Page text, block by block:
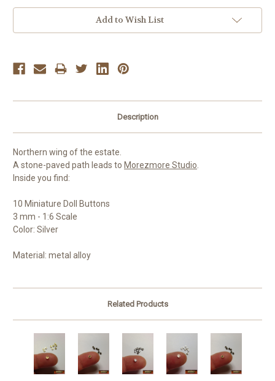
Add to Wish List
Description
Northern wing of the estate.
A stone-paved path leads to Morezmore Studio.
Inside you find:
10 Miniature Doll Buttons
3 mm - 1:6 Scale
Color: Silver
Material: metal alloy
Related Products